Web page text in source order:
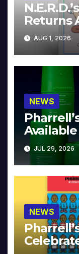
Returns
AUG 1, 2026
NEWS
Available
JUL 29, 2026
NEWS